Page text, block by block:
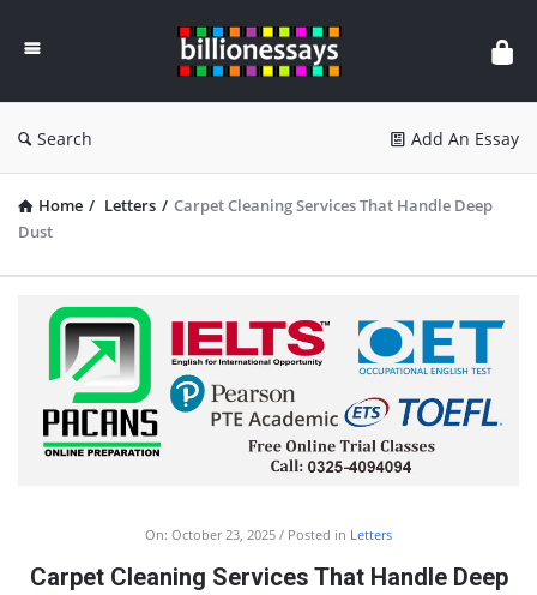
Essays
Search Add An Essay
Home / Letters / Carpet Cleaning Services That Handle Deep
Dust
On: October 23, 2025 Posted in Letters
Carpet Cleaning Services That Handle Deep